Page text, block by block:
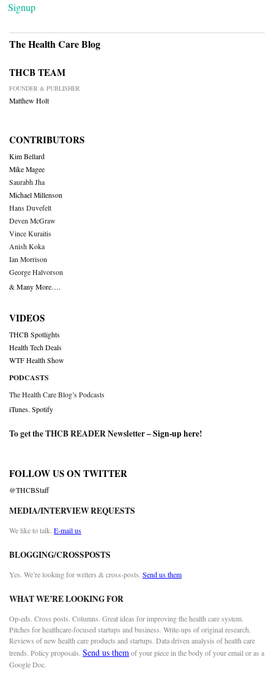
Signup
The Health Care Blog
THCB TEAM
FOUNDER & PUBLISHER
Matthew Holt
CONTRIBUTORS
Kim Bellard
Mike Magee
Saurabh Jha
Michael Millenson
Hans Duvefelt
Deven McGraw
Vince Kuraitis
Anish Koka
Ian Morrison
George Halvorson
& Many More….
VIDEOS
THCB Spotlights
Health Tech Deals
WTF Health Show
PODCASTS
The Health Care Blog’s Podcasts
iTunes,Spotify
To get the THCB READER Newsletter –Sign-up here!
FOLLOW US ON TWITTER
@THCBStaff
MEDIA/INTERVIEW REQUESTS
We like to talk. E-mail us
BLOGGING/CROSSPOSTS
Yes. We’re looking for writers & cross-posts. Send us them
WHAT WE’RE LOOKING FOR
Op-eds. Cross posts. Columns. Great ideas for improving the health care system.
Pitches for healthcare-focused startups and business. Write-ups of original research.
Reviews of new health care products and startups. Data driven analysis of health care
trends. Policy proposals. Send us themof your piece in the body of your email or as a
Google Doc.